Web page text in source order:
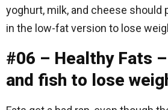
yoghurt, milk, and cheese should
in the low-fat version to lose
#06 – Healthy Fats
and fish to lose